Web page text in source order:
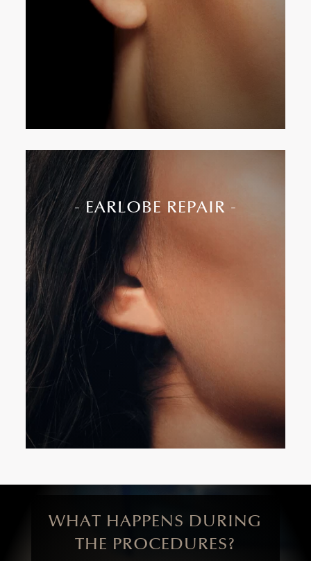
- EARLOBE REPAIR -
Earlobe repair restores torn, stretched, or
gauged lobes due to trauma or heavy earrings. It
recreates a natural contour and allows for re-
piercing if desired.
Treats split, elongated, or damaged lobes
In-office procedure with local anesthesia
Quick, effective, and discreet with a natural
result
WHAT HAPPENS DURING
THE PROCEDURES?